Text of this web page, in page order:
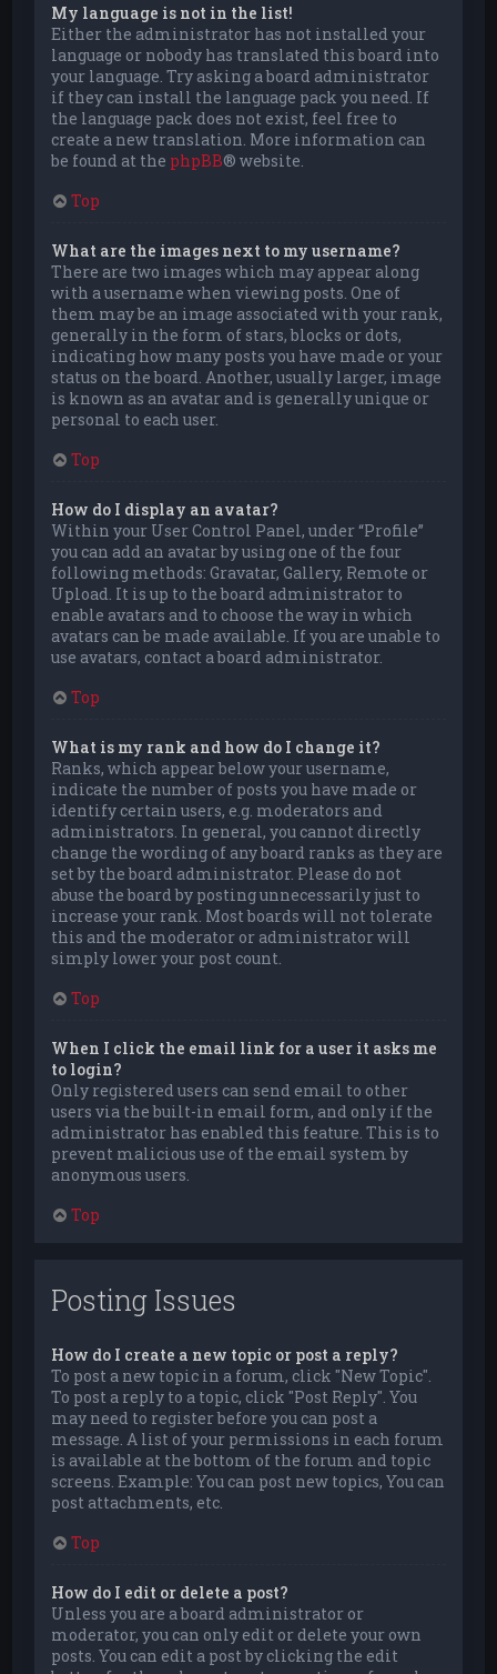
My language is not in the list!
Either the administrator has not installed your
language or nobody has translated this board into
your language. Try asking a board administrator
if they can install the language pack you need. If
the language pack does not exist, feel free to
create a new translation. More information can
be found at the phpBB® website.
Top
What are the images next to my username?
There are two images which may appear along
with a username when viewing posts. One of
them may be an image associated with your rank,
generally in the form of stars, blocks or dots,
indicating how many posts you have made or your
status on the board. Another, usually larger, image
is known as an avatar and is generally unique or
personal to each user.
Top
How do I display an avatar?
Within your User Control Panel, under “Profile”
you can add an avatar by using one of the four
following methods: Gravatar, Gallery, Remote or
Upload. It is up to the board administrator to
enable avatars and to choose the way in which
avatars can be made available. If you are unable to
use avatars, contact a board administrator.
Top
What is my rank and how do I change it?
Ranks, which appear below your username,
indicate the number of posts you have made or
identify certain users, e.g. moderators and
administrators. In general, you cannot directly
change the wording of any board ranks as they are
set by the board administrator. Please do not
abuse the board by posting unnecessarily just to
increase your rank. Most boards will not tolerate
this and the moderator or administrator will
simply lower your post count.
Top
When I click the email link for a user it asks me
to login?
Only registered users can send email to other
users via the built-in email form, and only if the
administrator has enabled this feature. This is to
prevent malicious use of the email system by
anonymous users.
Top
Posting Issues
How do I create a new topic or post a reply?
To post a new topic in a forum, click "New Topic".
To post a reply to a topic, click "Post Reply". You
may need to register before you can post a
message. A list of your permissions in each forum
is available at the bottom of the forum and topic
screens. Example: You can post new topics, You can
post attachments, etc.
Top
How do I edit or delete a post?
Unless you are a board administrator or
moderator, you can only edit or delete your own
posts. You can edit a post by clicking the edit